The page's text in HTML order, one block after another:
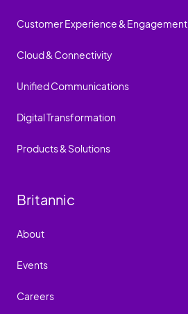
Customer Experience & Engagement
Cloud & Connectivity
Unified Communications
Digital Transformation
Products & Solutions
Britannic
About
Events
Careers